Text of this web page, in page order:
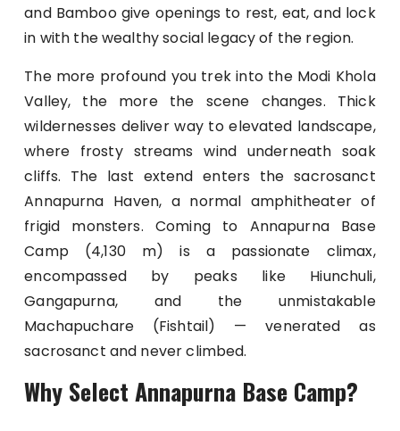
and Bamboo give openings to rest, eat, and lock
in with the wealthy social legacy of the region.
The more profound you trek into the Modi Khola
Valley, the more the scene changes. Thick
wildernesses deliver way to elevated landscape,
where frosty streams wind underneath soak
cliffs. The last extend enters the sacrosanct
Annapurna Haven, a normal amphitheater of
frigid monsters. Coming to Annapurna Base
Camp (4,130 m) is a passionate climax,
encompassed by peaks like Hiunchuli,
Gangapurna, and the unmistakable
Machapuchare (Fishtail) — venerated as
sacrosanct and never climbed.
Why Select Annapurna Base Camp?